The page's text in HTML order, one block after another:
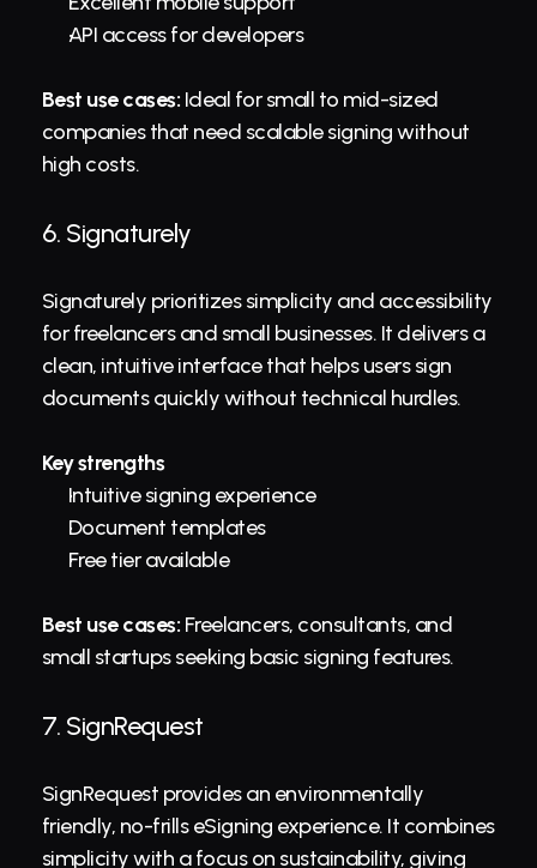
API access for developers
Best use cases: Ideal for small to mid-sized
companies that need scalable signing without
high costs.
6. Signaturely
Signaturely prioritizes simplicity and accessibility
for freelancers and small businesses. It delivers a
clean, intuitive interface that helps users sign
documents quickly without technical hurdles.
Key strengths
Intuitive signing experience
Document templates
Free tier available
Best use cases: Freelancers, consultants, and
small startups seeking basic signing features.
7. SignRequest
SignRequest provides an environmentally
friendly, no-frills eSigning experience. It combines
simplicity with a focus on sustainability, giving